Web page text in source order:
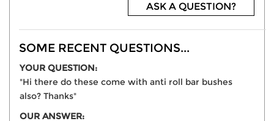
ASK A QUESTION?
SOME RECENT QUESTIONS...
YOUR QUESTION:
"Hi there do these come with anti roll bar bushes
also? Thanks"
OUR ANSWER: